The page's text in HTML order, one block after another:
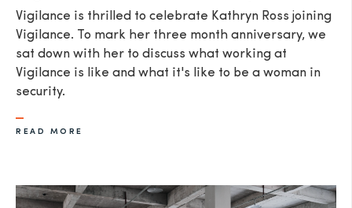
Vigilance is thrilled to celebrate Kathryn Ross joining
Vigilance. To mark her three month anniversary, we
sat down with her to discuss what working at
Vigilance is like and what it's like to be a woman in
security.
READ MORE